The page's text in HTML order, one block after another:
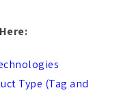
High frequency,
(Smart Cards